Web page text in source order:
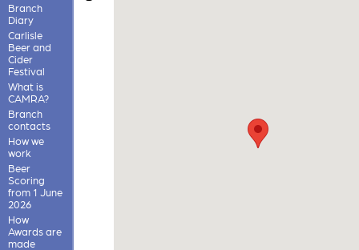
Branch
Diary
Carlisle
Beer and
Cider
Festival
What is
CAMRA?
Branch
contacts
How we
work
Beer
Scoring
from 1 June
2026
How
Awards are
made